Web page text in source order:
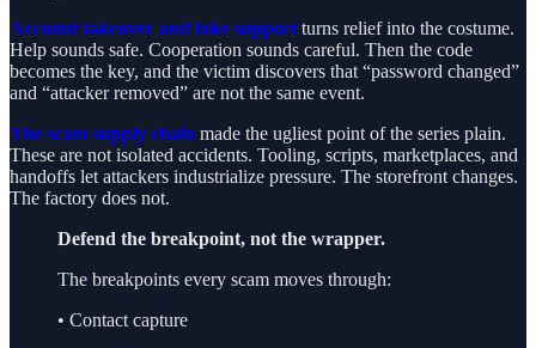
Account takeover and fake support turns relief into the costume.
Help sounds safe. Cooperation sounds careful. Then the code
becomes the key, and the victim discovers that “password changed”
and “attacker removed” are not the same event.
The scam supply chain made the ugliest point of the series plain.
These are not isolated accidents. Tooling, scripts, marketplaces, and
handoffs let attackers industrialize pressure. The storefront changes.
The factory does not.
Defend the breakpoint, not the wrapper.
The breakpoints every scam moves through:
• Contact capture